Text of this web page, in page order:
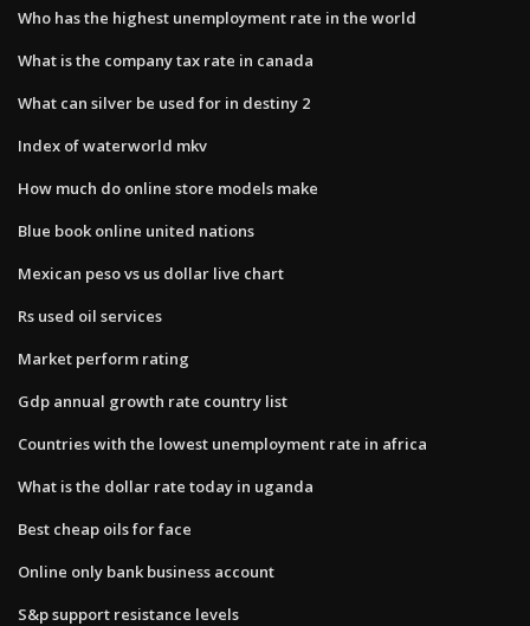
Who has the highest unemployment rate in the world
What is the company tax rate in canada
What can silver be used for in destiny 2
Index of waterworld mkv
How much do online store models make
Blue book online united nations
Mexican peso vs us dollar live chart
Rs used oil services
Market perform rating
Gdp annual growth rate country list
Countries with the lowest unemployment rate in africa
What is the dollar rate today in uganda
Best cheap oils for face
Online only bank business account
S&p support resistance levels